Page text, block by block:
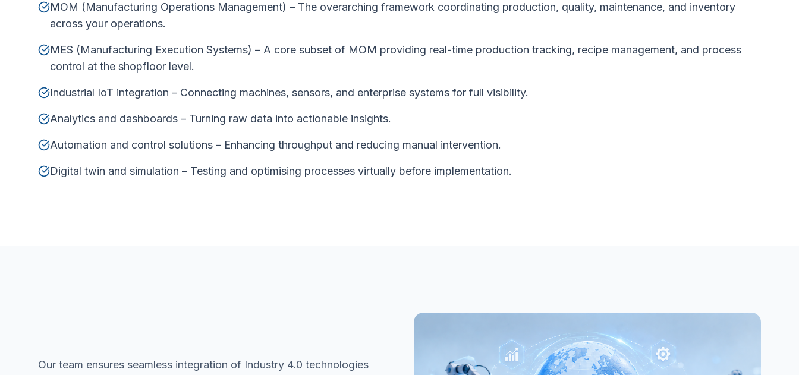
MOM (Manufacturing Operations Management) – The overarching framework coordinating production, quality, maintenance, and inventory
across your operations.
MES (Manufacturing Execution Systems) – A core subset of MOM providing real-time production tracking, recipe management, and process
control at the shopfloor level.
Industrial IoT integration – Connecting machines, sensors, and enterprise systems for full visibility.
Analytics and dashboards – Turning raw data into actionable insights.
Automation and control solutions – Enhancing throughput and reducing manual intervention.
Digital twin and simulation – Testing and optimising processes virtually before implementation.
Our team ensures seamless integration of Industry 4.0 technologies